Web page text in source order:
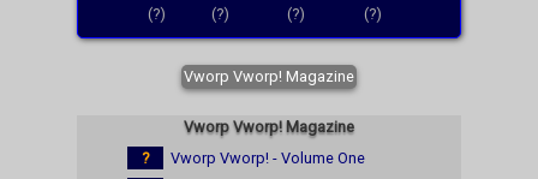
(?) (?) (?) (?)
Vworp Vworp! Magazine
Vworp Vworp! Magazine
?
Vworp Vworp! - Volume One